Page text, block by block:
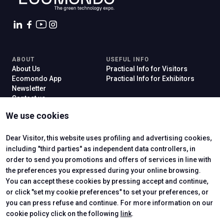
We use cookies
Dear Visitor, this website uses profiling and advertising cookies,
including "third parties" as independent data controllers, in
order to send you promotions and offers of services in line with
the preferences you expressed during your online browsing.
You can accept these cookies by pressing accept and continue,
or click "set my cookie preferences" to set your preferences, or
you can press refuse and continue. For more information on our
cookie policy click on the following link.
ABOUT
About Us
Ecomondo App
Newsletter
Contact us
USEFUL INFO
Practical Info for Visitors
Practical Info for Exhibitors
Why Visit
Visitor Reserved Area
Exhibitor Reserved Area
CERTIFYING INSTITUTES